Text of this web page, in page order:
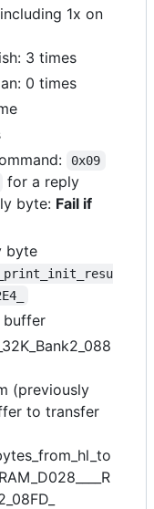
1x on
3 times
0 times
0x09
for a reply
byte: Fail if
byte
buffer
(previously
to transfer